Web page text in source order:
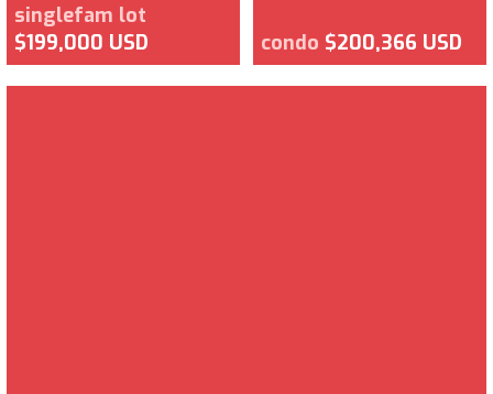
singlefam lot
$199,000 USD
condo $200,366 USD